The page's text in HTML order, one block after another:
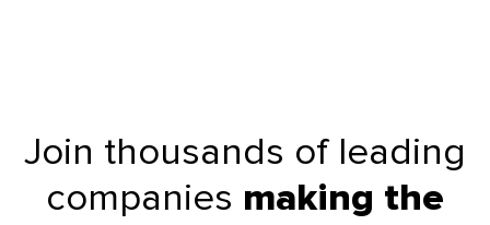
Join thousands of leading
companies making the